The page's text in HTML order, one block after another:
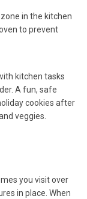
in the kitchen
to prevent
kitchen tasks
A fun, safe
cookies after
veggies.
you visit over
in place. When